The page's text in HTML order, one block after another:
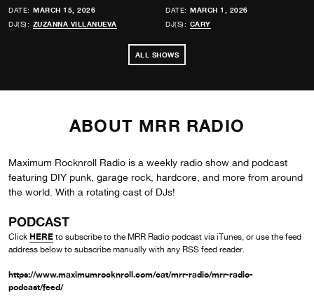
DATE: MARCH 15, 2026
DJ(S): ZUZANNA VILLANUEVA
DATE: MARCH 1, 2026
DJ(S): CARY
ALL SHOWS
ABOUT MRR RADIO
Maximum Rocknroll Radio is a weekly radio show and podcast
featuring DIY punk, garage rock, hardcore, and more from around
the world. With a rotating cast of DJs!
PODCAST
Click HERE to subscribe to the MRR Radio podcast via iTunes, or use the feed
address below to subscribe manually with any RSS feed reader.
https://www.maximumrocknroll.com/cat/mrr-radio/mrr-radio-
podcast/feed/